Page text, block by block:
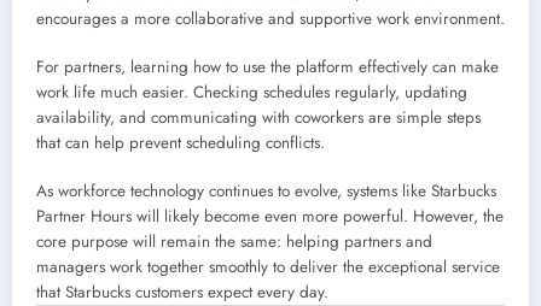
encourages a more collaborative and supportive work environment.
For partners, learning how to use the platform effectively can make
work life much easier. Checking schedules regularly, updating
availability, and communicating with coworkers are simple steps
that can help prevent scheduling conflicts.
As workforce technology continues to evolve, systems like Starbucks
Partner Hours will likely become even more powerful. However, the
core purpose will remain the same: helping partners and
managers work together smoothly to deliver the exceptional service
that Starbucks customers expect every day.